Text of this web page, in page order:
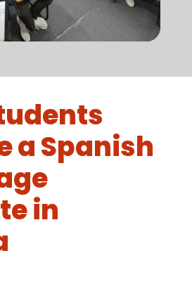
a Spanish
in